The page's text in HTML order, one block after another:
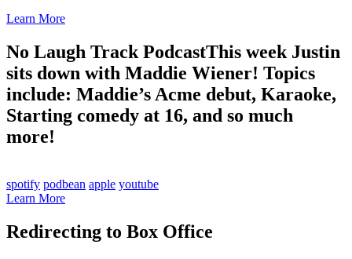
Learn More
No Laugh Track PodcastThis week Justin
sits down with Maddie Wiener! Topics
include: Maddie’s Acme debut, Karaoke,
Starting comedy at 16, and so much
more!
spotify podbean apple youtube
Learn More
Redirecting to Box Office